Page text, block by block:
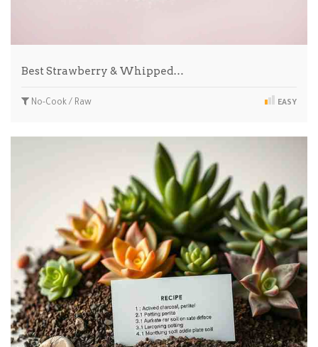
Best Strawberry & Whipped…
No-Cook / Raw EASY